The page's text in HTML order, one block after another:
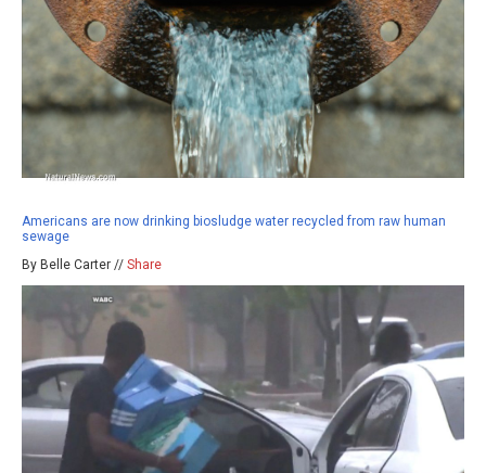
Americans are now drinking biosludge water recycled from raw human
sewage
By Belle Carter // Share